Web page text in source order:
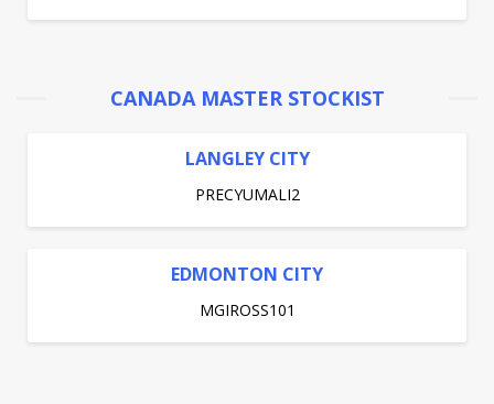
CANADA MASTER STOCKIST
LANGLEY CITY
PRECYUMALI2
EDMONTON CITY
MGIROSS101